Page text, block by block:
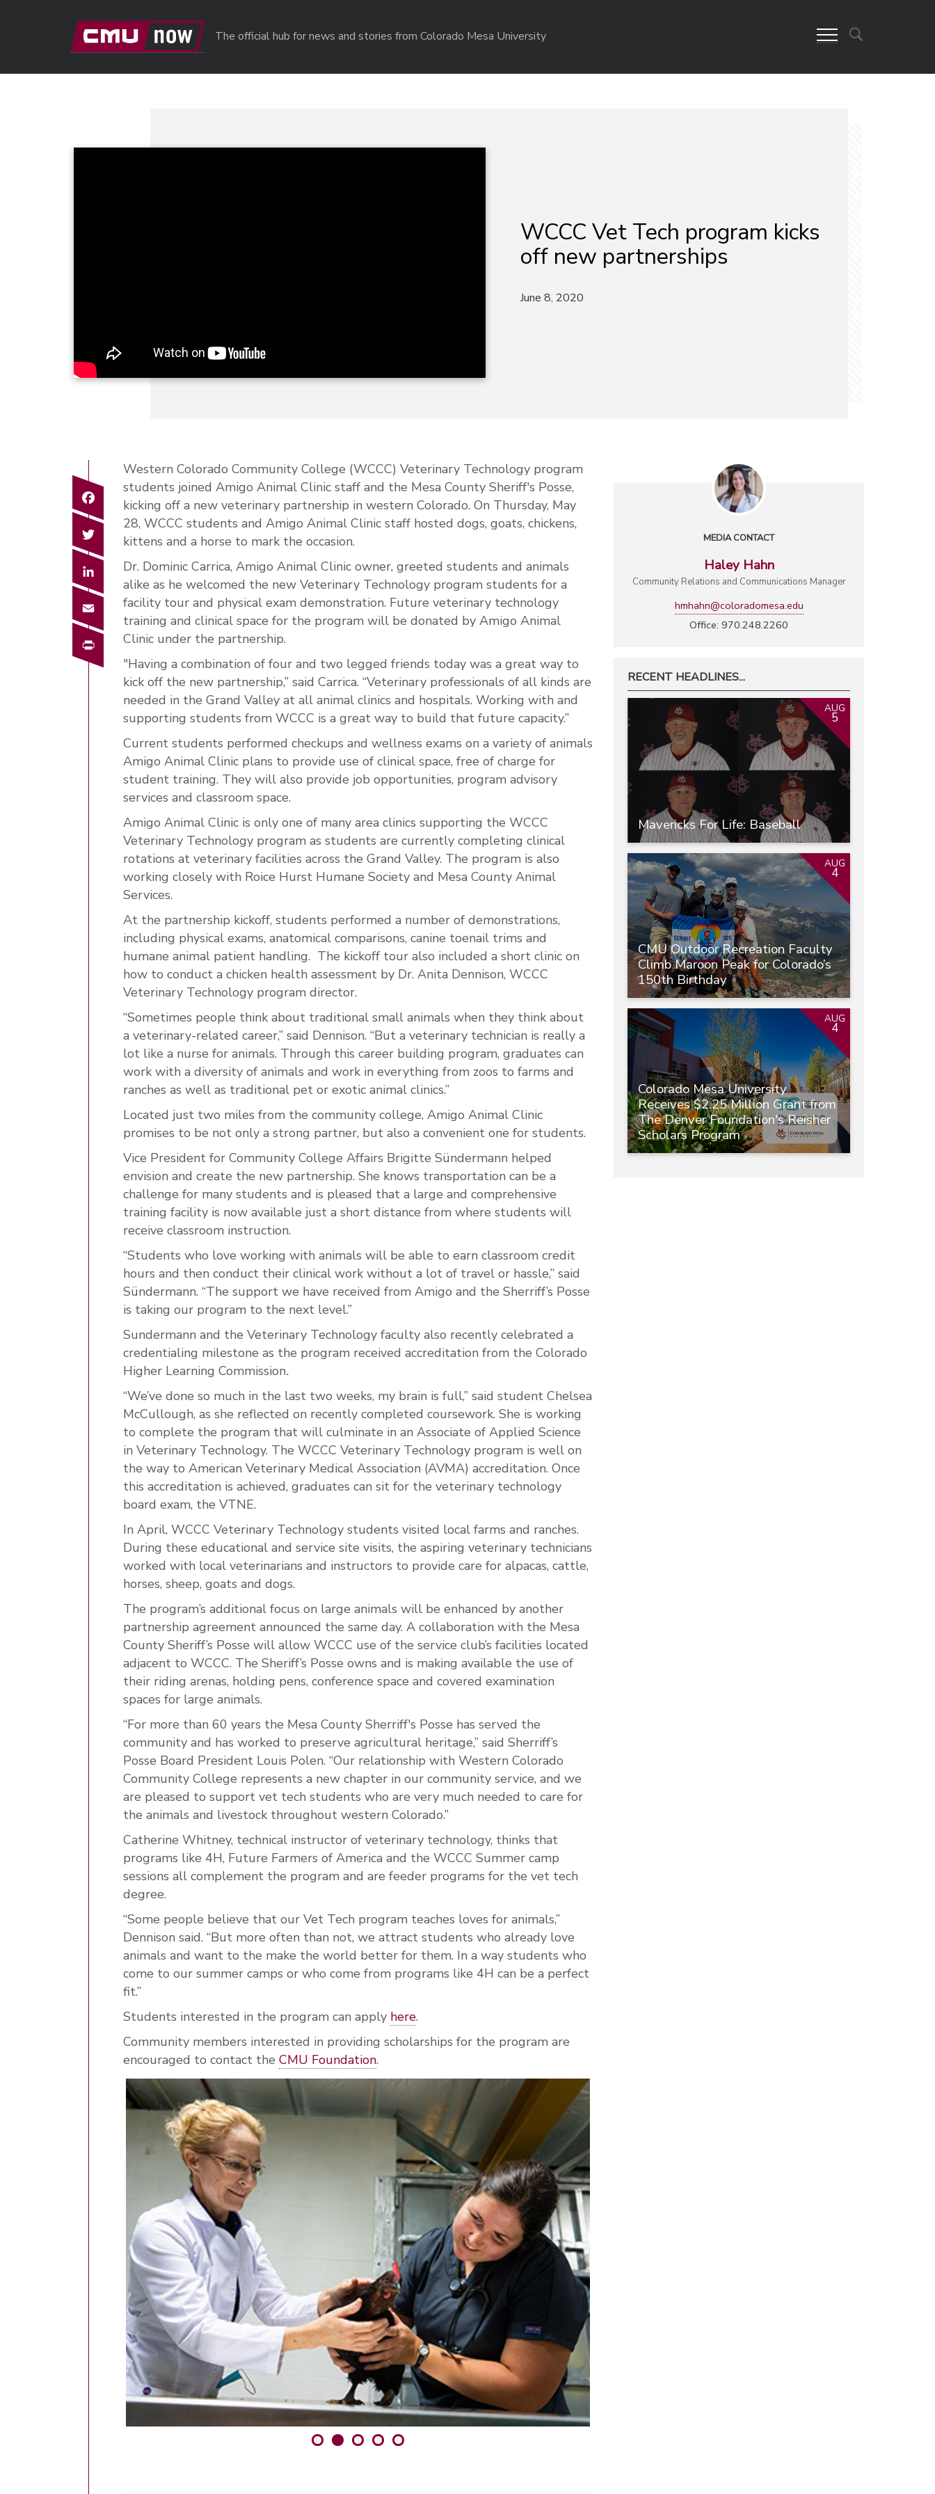
The official hub for news and stories from Colorado Mesa University
WCCC Vet Tech program kicks
off new partnerships
June 8, 2020
Western Colorado Community College (WCCC) Veterinary Technology program
students joined Amigo Animal Clinic staff and the Mesa County Sheriff's Posse,
kicking off a new veterinary partnership in western Colorado. On Thursday, May
28, WCCC students and Amigo Animal Clinic staff hosted dogs, goats, chickens,
kittens and a horse to mark the occasion.
Dr. Dominic Carrica, Amigo Animal Clinic owner, greeted students and animals
alike as he welcomed the new Veterinary Technology program students for a
facility tour and physical exam demonstration. Future veterinary technology
training and clinical space for the program will be donated by Amigo Animal
Clinic under the partnership.
"Having a combination of four and two legged friends today was a great way to
kick off the new partnership,” said Carrica. “Veterinary professionals of all kinds are
needed in the Grand Valley at all animal clinics and hospitals. Working with and
supporting students from WCCC is a great way to build that future capacity.”
Current students performed checkups and wellness exams on a variety of animals
Amigo Animal Clinic plans to provide use of clinical space, free of charge for
student training. They will also provide job opportunities, program advisory
services and classroom space.
Amigo Animal Clinic is only one of many area clinics supporting the WCCC
Veterinary Technology program as students are currently completing clinical
rotations at veterinary facilities across the Grand Valley. The program is also
working closely with Roice Hurst Humane Society and Mesa County Animal
Services.
At the partnership kickoff, students performed a number of demonstrations,
including physical exams, anatomical comparisons, canine toenail trims and
humane animal patient handling. The kickoff tour also included a short clinic on
how to conduct a chicken health assessment by Dr. Anita Dennison, WCCC
Veterinary Technology program director.
“Sometimes people think about traditional small animals when they think about
a veterinary-related career,” said Dennison. “But a veterinary technician is really a
lot like a nurse for animals. Through this career building program, graduates can
work with a diversity of animals and work in everything from zoos to farms and
ranches as well as traditional pet or exotic animal clinics.”
Located just two miles from the community college, Amigo Animal Clinic
promises to be not only a strong partner, but also a convenient one for students.
Vice President for Community College Affairs Brigitte Sündermann helped
envision and create the new partnership. She knows transportation can be a
challenge for many students and is pleased that a large and comprehensive
training facility is now available just a short distance from where students will
receive classroom instruction.
“Students who love working with animals will be able to earn classroom credit
hours and then conduct their clinical work without a lot of travel or hassle,” said
Sündermann. “The support we have received from Amigo and the Sherriff’s Posse
is taking our program to the next level.”
Sundermann and the Veterinary Technology faculty also recently celebrated a
credentialing milestone as the program received accreditation from the Colorado
Higher Learning Commission.
“We’ve done so much in the last two weeks, my brain is full,” said student Chelsea
McCullough, as she reflected on recently completed coursework. She is working
to complete the program that will culminate in an Associate of Applied Science
in Veterinary Technology. The WCCC Veterinary Technology program is well on
the way to American Veterinary Medical Association (AVMA) accreditation. Once
this accreditation is achieved, graduates can sit for the veterinary technology
board exam, the VTNE.
In April, WCCC Veterinary Technology students visited local farms and ranches.
During these educational and service site visits, the aspiring veterinary technicians
worked with local veterinarians and instructors to provide care for alpacas, cattle,
horses, sheep, goats and dogs.
The program’s additional focus on large animals will be enhanced by another
partnership agreement announced the same day. A collaboration with the Mesa
County Sheriff’s Posse will allow WCCC use of the service club’s facilities located
adjacent to WCCC. The Sheriff’s Posse owns and is making available the use of
their riding arenas, holding pens, conference space and covered examination
spaces for large animals.
“For more than 60 years the Mesa County Sherriff's Posse has served the
community and has worked to preserve agricultural heritage,” said Sherriff’s
Posse Board President Louis Polen. “Our relationship with Western Colorado
Community College represents a new chapter in our community service, and we
are pleased to support vet tech students who are very much needed to care for
the animals and livestock throughout western Colorado.”
Catherine Whitney, technical instructor of veterinary technology, thinks that
programs like 4H, Future Farmers of America and the WCCC Summer camp
sessions all complement the program and are feeder programs for the vet tech
degree.
“Some people believe that our Vet Tech program teaches loves for animals,”
Dennison said. “But more often than not, we attract students who already love
animals and want to the make the world better for them. In a way students who
come to our summer camps or who come from programs like 4H can be a perfect
fit.”
Students interested in the program can apply here.
Community members interested in providing scholarships for the program are
encouraged to contact the CMU Foundation.
Facebook
Twitter
LinkedIn
Email
Print
MEDIA CONTACT
Haley Hahn
Community Relations and Communications Manager
hmhahn@coloradomesa.edu
Office: 970.248.2260
RECENT HEADLINES...
Mavericks For Life: Baseball
AUG
5
CMU Outdoor Recreation Faculty
Climb Maroon Peak for Colorado’s
150th Birthday
AUG
4
Colorado Mesa University
Receives $2.25 Million Grant from
The Denver Foundation's Reisher
Scholars Program
AUG
4